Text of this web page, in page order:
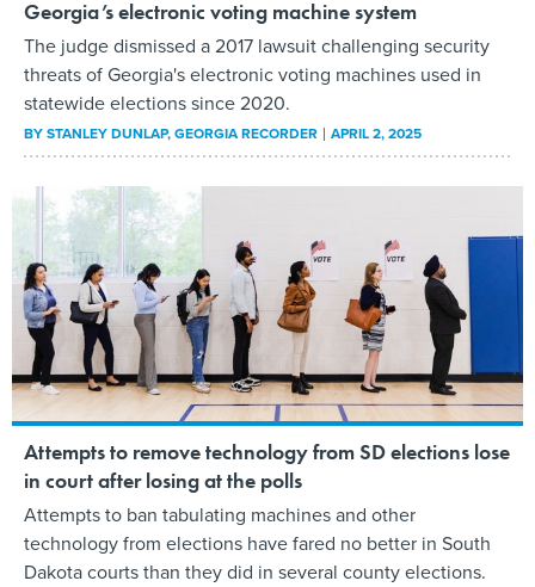
Georgia’s electronic voting machine system
The judge dismissed a 2017 lawsuit challenging security
threats of Georgia's electronic voting machines used in
statewide elections since 2020.
BYSTANLEY DUNLAP, GEORGIA RECORDER APRIL 2, 2025
Attempts to remove technology from SD elections lose
in court after losing at the polls
Attempts to ban tabulating machines and other
technology from elections have fared no better in South
Dakota courts than they did in several county elections.